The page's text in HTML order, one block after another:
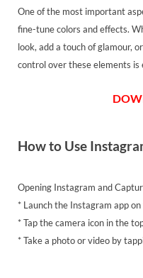
One of the most important
fine-tune colors and effects.
look, add a touch of glamour,
control over these elements is
How to Use
Opening Instagram and
* Launch the Instagram app
* Tap the camera icon in the
* Take a photo or video by